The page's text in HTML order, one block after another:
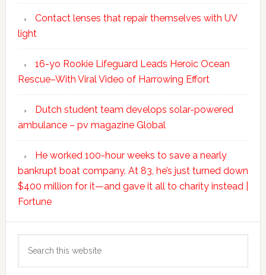
Contact lenses that repair themselves with UV
light
16-yo Rookie Lifeguard Leads Heroic Ocean
Rescue–With Viral Video of Harrowing Effort
Dutch student team develops solar-powered
ambulance – pv magazine Global
He worked 100-hour weeks to save a nearly
bankrupt boat company. At 83, he’s just turned down
$400 million for it—and gave it all to charity instead |
Fortune
this